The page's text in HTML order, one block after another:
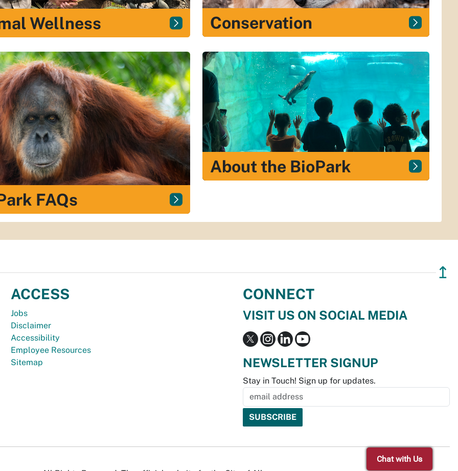
Wellness Conservation
FAQs
About the BioPark
↥
ACCESS
Jobs
Disclaimer
Accessibility
Employee Resources
Sitemap
CONNECT
VISIT US ON SOCIAL MEDIA
NEWSLETTER SIGNUP
Stay in Touch! Sign up for updates.
Chat with Us